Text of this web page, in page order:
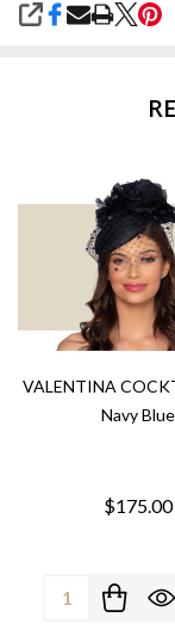
SHARE
VALENTINA
Navy Blue
$175.00
Quantity: